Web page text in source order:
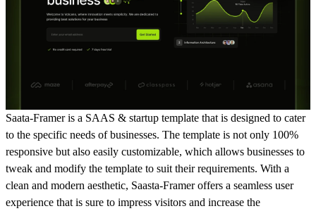
Saata-Framer is a SAAS & startup template that is designed to cater
to the specific needs of businesses. The template is not only 100%
responsive but also easily customizable, which allows businesses to
tweak and modify the template to suit their requirements. With a
clean and modern aesthetic, Saasta-Framer offers a seamless user
experience that is sure to impress visitors and increase the